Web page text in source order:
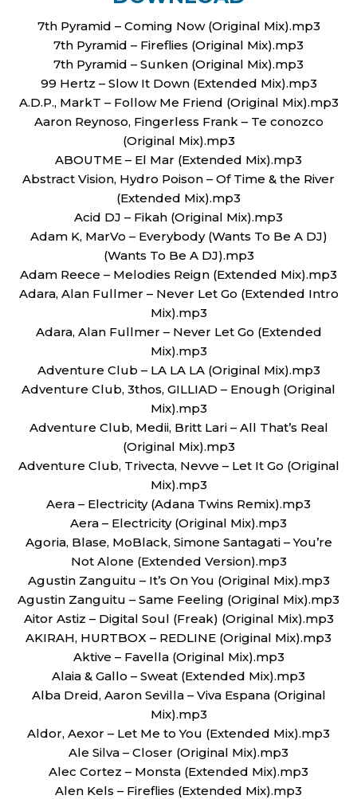
7th Pyramid – Coming Now (Original Mix).mp3
7th Pyramid – Fireflies (Original Mix).mp3
7th Pyramid – Sunken (Original Mix).mp3
99 Hertz – Slow It Down (Extended Mix).mp3
A.D.P., MarkT – Follow Me Friend (Original Mix).mp3
Aaron Reynoso, Fingerless Frank – Te conozco
(Original Mix).mp3
ABOUTME – El Mar (Extended Mix).mp3
Abstract Vision, Hydro Poison – Of Time & the River
(Extended Mix).mp3
Acid DJ – Fikah (Original Mix).mp3
Adam K, MarVo – Everybody (Wants To Be A DJ)
(Wants To Be A DJ).mp3
Adam Reece – Melodies Reign (Extended Mix).mp3
Adara, Alan Fullmer – Never Let Go (Extended Intro
Mix).mp3
Adara, Alan Fullmer – Never Let Go (Extended
Mix).mp3
Adventure Club – LA LA LA (Original Mix).mp3
Adventure Club, 3thos, GILLIAD – Enough (Original
Mix).mp3
Adventure Club, Medii, Britt Lari – All That’s Real
(Original Mix).mp3
Adventure Club, Trivecta, Nevve – Let It Go (Original
Mix).mp3
Aera – Electricity (Adana Twins Remix).mp3
Aera – Electricity (Original Mix).mp3
Agoria, Blase, MoBlack, Simone Santagati – You’re
Not Alone (Extended Version).mp3
Agustin Zanguitu – It’s On You (Original Mix).mp3
Agustin Zanguitu – Same Feeling (Original Mix).mp3
Aitor Astiz – Digital Soul (Freak) (Original Mix).mp3
AKIRAH, HURTBOX – REDLINE (Original Mix).mp3
Aktive – Favella (Original Mix).mp3
Alaia & Gallo – Sweat (Extended Mix).mp3
Alba Dreid, Aaron Sevilla – Viva Espana (Original
Mix).mp3
Aldor, Aexor – Let Me to You (Extended Mix).mp3
Ale Silva – Closer (Original Mix).mp3
Alec Cortez – Monsta (Extended Mix).mp3
Alen Kels – Fireflies (Extended Mix).mp3